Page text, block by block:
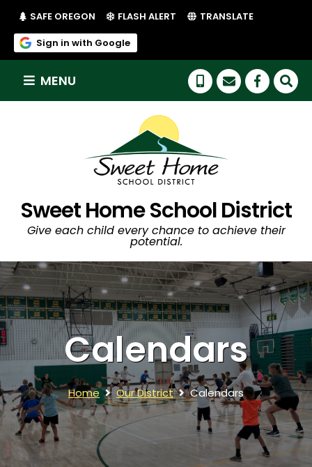
SAFE OREGON (LINK OPENS IN NEW TAB/WINDOW)
FLASH ALERT (LINK OPENS IN NEW TAB/
TRANSLATE
Sign in with Google(link opens in new tab/window)
MENU
Sweet Home School District
Give each child every chance to achieve their
potential.
(link
Calendars
Home Our District Calendars